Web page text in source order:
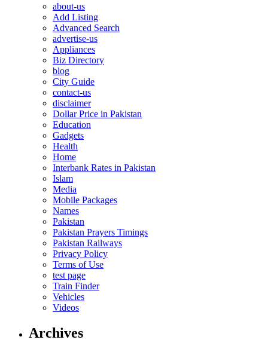
about-us
Add Listing
Advanced Search
advertise-us
Appliances
Biz Directory
blog
City Guide
contact-us
disclaimer
Dollar Price in Pakistan
Education
Gadgets
Health
Home
Interbank Rates in Pakistan
Islam
Media
Mobile Packages
Names
Pakistan
Pakistan Prayers Timings
Pakistan Railways
Privacy Policy
Terms of Use
test page
Train Finder
Vehicles
Videos
Archives